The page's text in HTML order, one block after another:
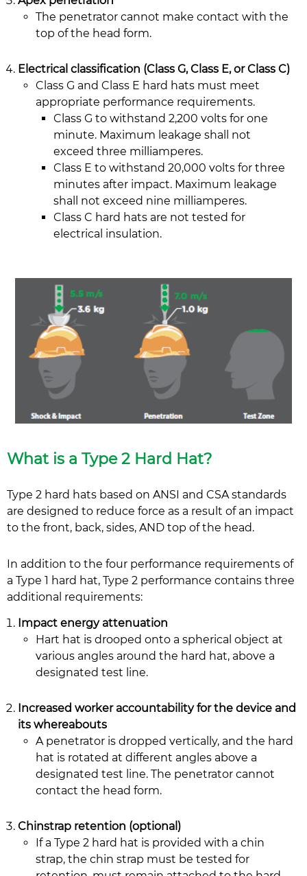
The penetrator cannot make contact with the
top of the head form.
Electrical classification (Class G, Class E, or Class C)
Class G and Class E hard hats must meet
appropriate performance requirements.
Class G to withstand 2,200 volts for one
minute. Maximum leakage shall not
exceed three milliamperes.
Class E to withstand 20,000 volts for three
minutes after impact. Maximum leakage
shall not exceed nine milliamperes.
Class C hard hats are not tested for
electrical insulation.
What is a Type 2 Hard Hat?
Type 2 hard hats based on ANSI and CSA standards
are designed to reduce force as a result of an impact
to the front, back, sides, AND top of the head.
In addition to the four performance requirements of
a Type 1 hard hat, Type 2 performance contains three
additional requirements:
Impact energy attenuation
Hart hat is drooped onto a spherical object at
various angles around the hard hat, above a
designated test line.
Increased worker accountability for the device and
its whereabouts
A penetrator is dropped vertically, and the hard
hat is rotated at different angles above a
designated test line. The penetrator cannot
contact the head form.
Chinstrap retention (optional)
If a Type 2 hard hat is provided with a chin
strap, the chin strap must be tested for